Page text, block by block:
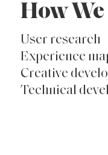
How
User research
Experience
Creative
Technical